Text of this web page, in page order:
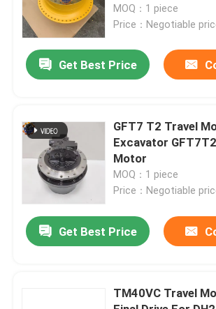
Drive Assembly
MOQ：1 piece
Price：Negotiable
Get Best Price
GFT7 T2 Travel
Excavator
Motor
MOQ：1 piece
Price：Negotiable
Get Best Price
TM40VC Travel